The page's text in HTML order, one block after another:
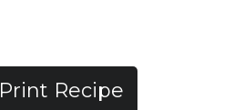
Print Recipe